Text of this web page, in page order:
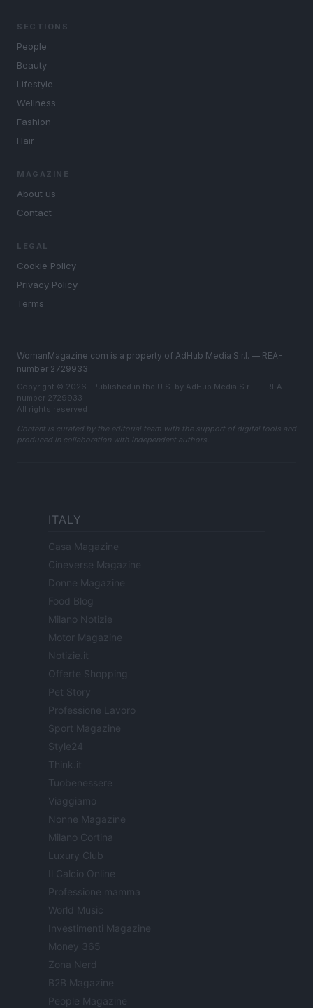
SECTIONS
People
Beauty
Lifestyle
Wellness
Fashion
Hair
MAGAZINE
About us
Contact
LEGAL
Cookie Policy
Privacy Policy
Terms
WomanMagazine.com is a property of AdHub Media S.r.l. — REA-
number 2729933
Copyright © 2026 · Published in the U.S. by AdHub Media S.r.l. — REA-
number 2729933
All rights reserved
Content is curated by the editorial team with the support of digital tools and
produced in collaboration with independent authors.
ITALY
Casa Magazine
Cineverse Magazine
Donne Magazine
Food Blog
Milano Notizie
Motor Magazine
Notizie.it
Offerte Shopping
Pet Story
Professione Lavoro
Sport Magazine
Style24
Think.it
Tuobenessere
Viaggiamo
Nonne Magazine
Milano Cortina
Luxury Club
Il Calcio Online
Professione mamma
World Music
Investimenti Magazine
Money 365
Zona Nerd
B2B Magazine
People Magazine